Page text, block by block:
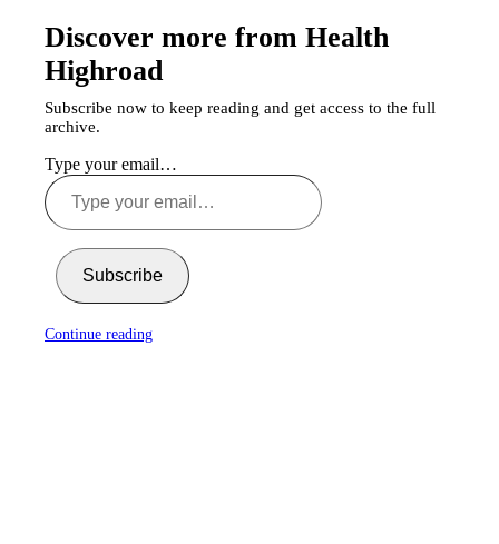
Discover more from Health
Highroad
Subscribe now to keep reading and get access to the full
archive.
Type your email…
Subscribe
Continue reading